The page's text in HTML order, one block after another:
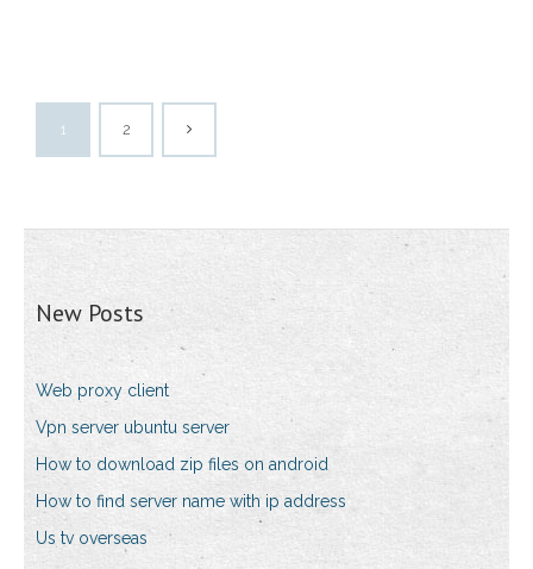
1 2
New Posts
Web proxy client
Vpn server ubuntu server
How to download zip files on android
How to find server name with ip address
Us tv overseas